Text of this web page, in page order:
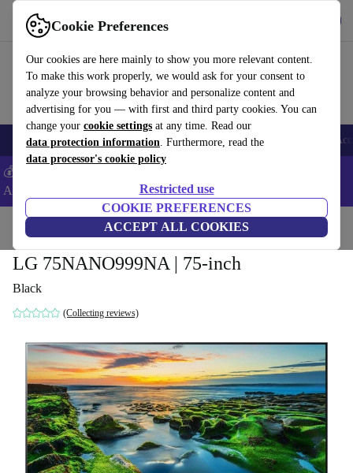
Cookie Preferences
Our cookies are here mainly to show you more relevant content.
To make this work properly, we would ask for your consent to
analyze your browsing behavior and personalize content and
advertising for you — with first and third party cookies. You can
change your cookie settings at any time. Read our
data protection information. Furthermore, read the
data processor's cookie policy
Restricted use
COOKIE PREFERENCES
ACCEPT ALL COOKIES
Use refurbed fast and easy
🎒 Back to school Smartphones Laptops Tablets Smartwatches
💰Extra -5% on Samsung and Google smartphones - Code:
ANDROID5 -
Home TVs
LG 75NANO999NA | 75-inch
Black
(Collecting reviews)